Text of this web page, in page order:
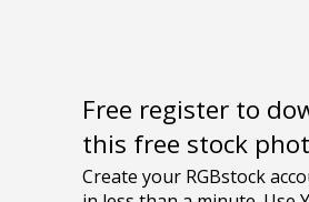
Free register to
this free stock